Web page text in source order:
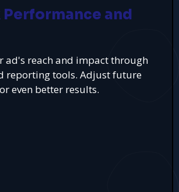
Performance and
ad's reach and impact through
reporting tools. Adjust future
even better results.